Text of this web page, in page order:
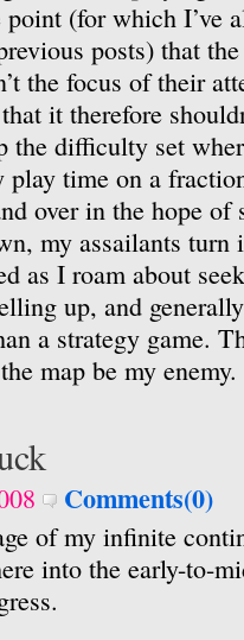
(for which I’ve
posts) that
the focus of their
it therefore
the difficulty set
play time on a
over in the hope
my assailants turn
as I roam about
up, and
a strategy game.
map be my enemy.
Comments(0)
of my infinite
into the early-to-